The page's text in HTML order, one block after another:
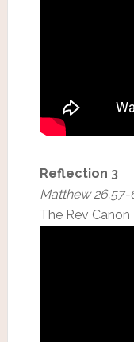
Reflection 3
Matthew 26.57-
The Rev Canon